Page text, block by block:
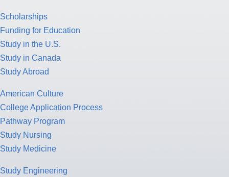
Scholarships
Funding for Education
Study in the U.S.
Study in Canada
Study Abroad
American Culture
College Application Process
Pathway Program
Study Nursing
Study Medicine
Study Engineering